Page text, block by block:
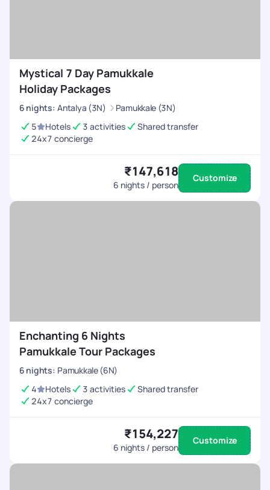
Mystical 7 Day Pamukkale
Holiday Packages
6 nights: Antalya (3N)
Pamukkale (3N)
5
Hotels 3 activities
Shared transfer
24x7 concierge
₹147,618
6 nights / person
Customize
Enchanting 6 Nights
Pamukkale Tour Packages
6 nights: Pamukkale (6N)
4
Hotels 3 activities
Shared transfer
24x7 concierge
₹154,227
6 nights / person
Customize